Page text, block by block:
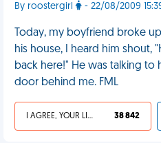
By roostergirl - 22/08/2009
Today, my boyfriend broke
his house, I heard him shout,
back here!" He was talking
door behind me. FML
I AGREE, YOUR LIFE SUCKS 38 842